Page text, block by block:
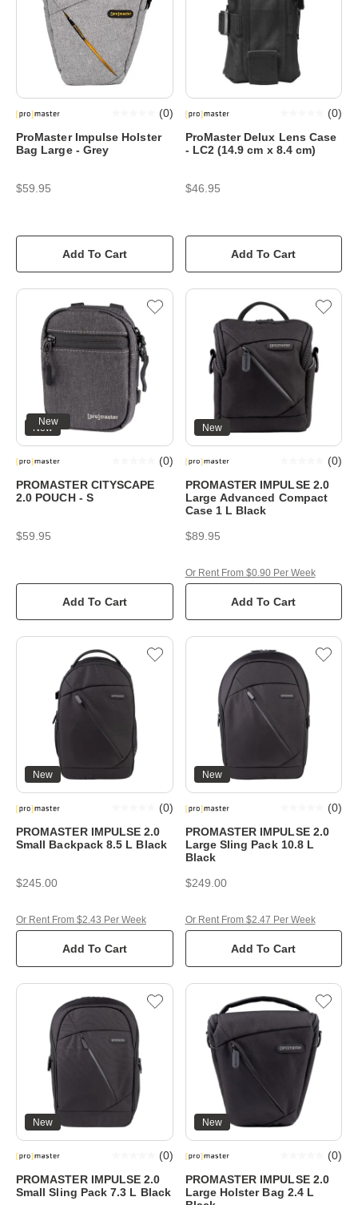
ProMaster Impulse Holster
Bag Large - Grey
(0)
$59.95
Add To Cart
ProMaster Delux Lens Case
- LC2 (14.9 cm x 8.4 cm)
(0)
$46.95
Add To Cart
New
New
PROMASTER CITYSCAPE
2.0 POUCH - S
(0)
$59.95
Add To Cart
New
PROMASTER IMPULSE 2.0
Large Advanced Compact
Case 1 L Black
(0)
$89.95
Add To Cart
Or Rent From $0.90 Per Week
New
PROMASTER IMPULSE 2.0
Small Backpack 8.5 L Black
(0)
$245.00
Add To Cart
Or Rent From $2.43 Per Week
New
PROMASTER IMPULSE 2.0
Large Sling Pack 10.8 L
Black
(0)
$249.00
Add To Cart
Or Rent From $2.47 Per Week
New
PROMASTER IMPULSE 2.0
Small Sling Pack 7.3 L Black
(0)
New
PROMASTER IMPULSE 2.0
Large Holster Bag 2.4 L
(0)